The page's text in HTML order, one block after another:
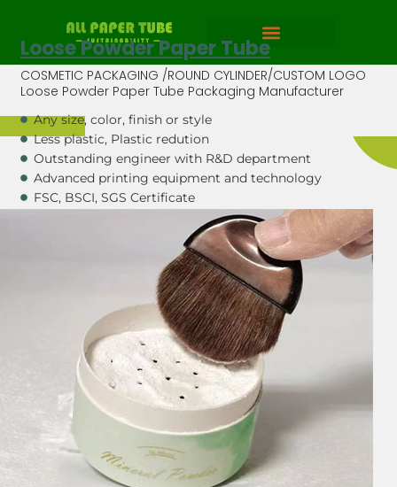
Loose Powder Paper Tube
COSMETIC PACKAGING /ROUND CYLINDER/CUSTOM LOGO
Loose Powder Paper Tube Packaging Manufacturer
Any size, color, finish or style
Less plastic, Plastic redution
Outstanding engineer with R&D department
Advanced printing equipment and technology
FSC, BSCI, SGS Certificate